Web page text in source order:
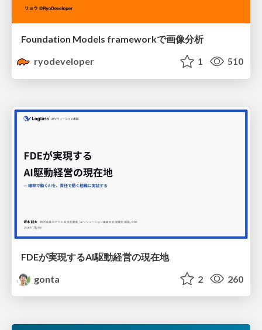
Foundation Models frameworkで画像分析
ryodeveloper
1 510
FDEが実現するAI駆動経営の現在地
gonta
2 260